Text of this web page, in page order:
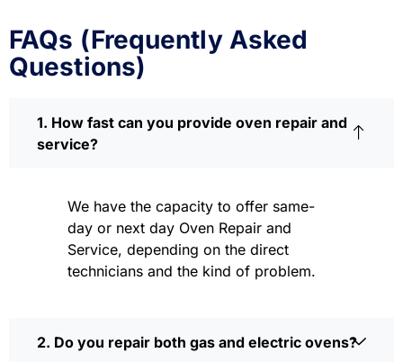
FAQs (Frequently Asked
Questions)
1. How fast can you provide oven repair and
service?
We have the capacity to offer same-
day or next day Oven Repair and
Service, depending on the direct
technicians and the kind of problem.
2. Do you repair both gas and electric ovens?